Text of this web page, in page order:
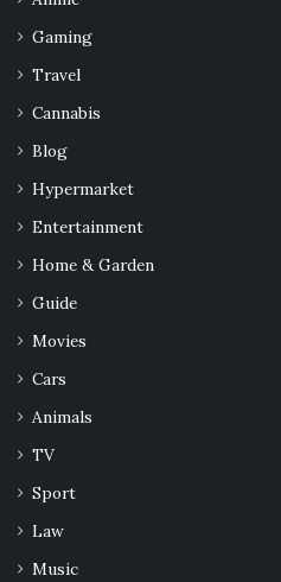
Gaming
Travel
Cannabis
Blog
Hypermarket
Entertainment
Home & Garden
Guide
Movies
Cars
Animals
TV
Sport
Law
Music